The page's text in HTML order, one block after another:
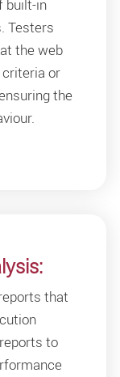
built-in
Testers
the web
or
the
that
to